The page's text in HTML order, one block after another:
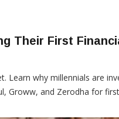
Their First
Learn why millennials are
Groww, and Zerodha for